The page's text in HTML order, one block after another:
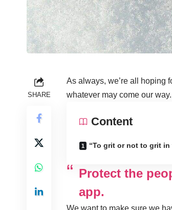
SHARE
As always, we’re all hoping
whatever may come our way.
Content
“To grit or not to grit in
Protect the
app.
We want to make sure we